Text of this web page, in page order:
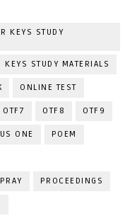
KEYS STUDY
STUDY MATERIALS
ONLINE TEST
OTF7 OTF8 OTF9
ONE POEM
PRAY PROCEEDINGS